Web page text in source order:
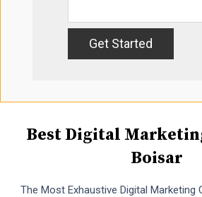
Best Digital
Boisar
The Most Exhaustive Digital Marketing